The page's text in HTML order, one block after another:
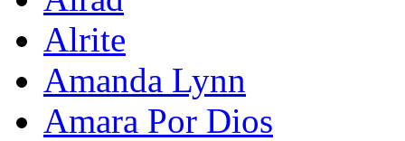
Alrite
Amanda Lynn
Amara Por Dios